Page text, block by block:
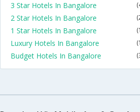
3 Star Hotels In Bangalore
2 Star Hotels In Bangalore
1 Star Hotels In Bangalore
Luxury Hotels In Bangalore
Budget Hotels In Bangalore